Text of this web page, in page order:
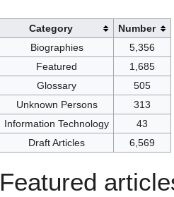
Category
Number
Biographies
5,356
Featured
1,685
Glossary
505
Unknown Persons
313
Information Technology
43
Draft Articles
6,569
Featured